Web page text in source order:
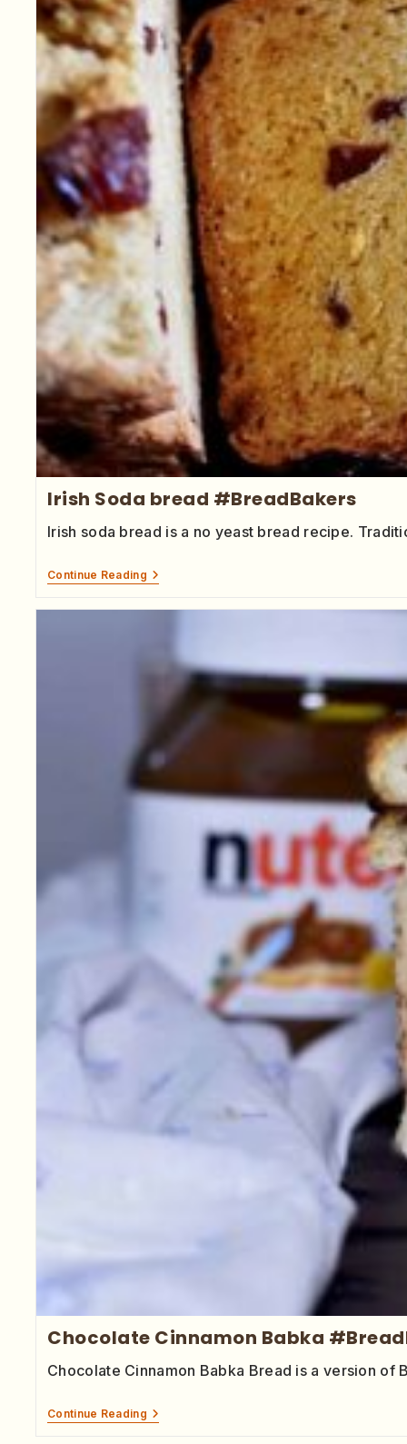
Irish Soda bread #BreadBakers
Irish soda bread is a no yeast bread recipe.
Continue Reading
Chocolate Cinnamon Babka
Chocolate Cinnamon Babka Bread is a version
Continue Reading